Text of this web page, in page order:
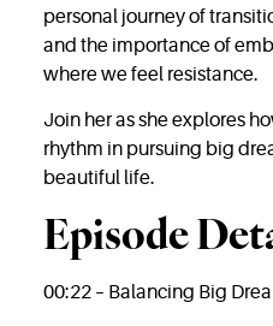
personal journey of
and the importance of
where we feel resistance.
Join her as she explores
rhythm in pursuing big
beautiful life.
Episode
00:22 – Balancing Big